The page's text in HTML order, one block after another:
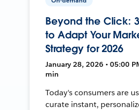
Beyond the Click:
to Adapt Your
Strategy for 2026
January 28, 2026 • 05:00
min
Today's consumers are
curate instant,